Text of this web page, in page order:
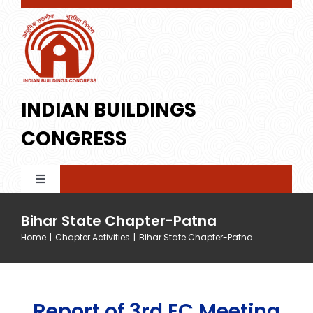
Skip
content
INDIAN BUILDINGS
CONGRESS
Toggle
Home
About IBC
Profile
Membership
Bihar State Chapter-Patna
Home | Chapter Activities | Bihar State Chapter-Patna